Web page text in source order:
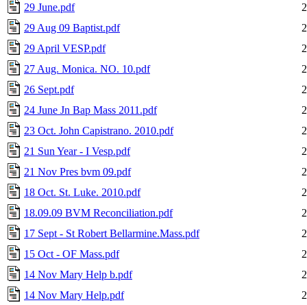
29 June.pdf
29 Aug 09 Baptist.pdf
29 April VESP.pdf
27 Aug. Monica. NO. 10.pdf
26 Sept.pdf
24 June Jn Bap Mass 2011.pdf
23 Oct. John Capistrano. 2010.pdf
21 Sun Year - I Vesp.pdf
21 Nov Pres bvm 09.pdf
18 Oct. St. Luke. 2010.pdf
18.09.09 BVM Reconciliation.pdf
17 Sept - St Robert Bellarmine.Mass.pdf
15 Oct - OF Mass.pdf
14 Nov Mary Help b.pdf
14 Nov Mary Help.pdf